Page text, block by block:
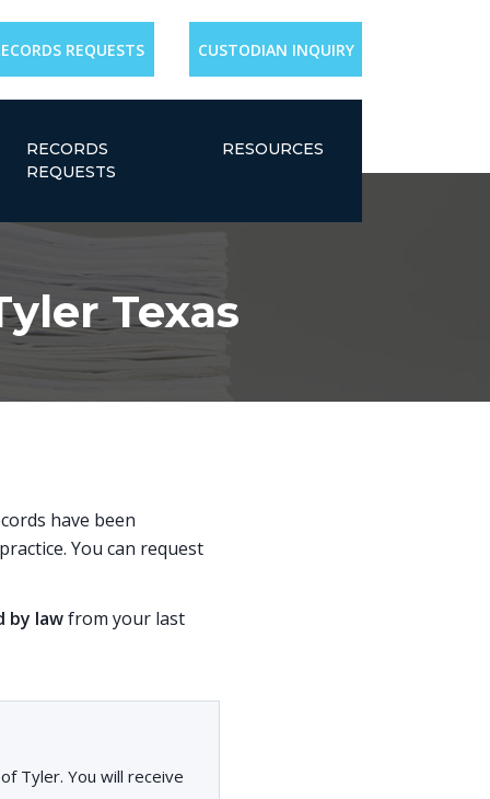
REQUESTS CUSTODIAN INQUIRY
RECORDS
REQUESTS
RESOURCES
Texas
have been
You can request
by lawfrom your last
Tyler. You will receive